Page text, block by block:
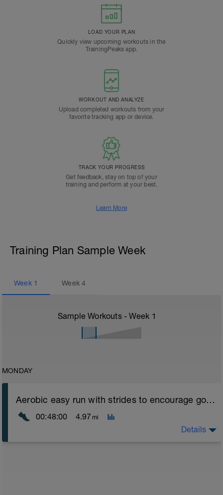
LOAD YOUR PLAN
Quickly view upcoming workouts in the
TrainingPeaks app.
WORKOUT AND ANALYZE
Upload completed workouts from your
favorite tracking app or device.
TRACK YOUR PROGRESS
Get feedback, stay on top of your
training and perform at your best.
Learn More
Training Plan Sample Week
Week 1 Week4
Sample Workouts - Week 1
MONDAY
Aerobic easy run with strides to encourage good form
00:48:00 4.97 mi
Details